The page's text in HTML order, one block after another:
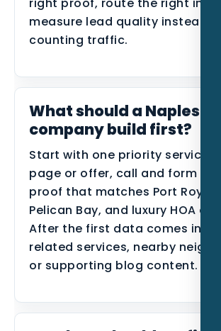
measure lead quality instead of
counting traffic.
What should a Naples
company build first?
Start with one priority service,
page or offer, call and form
proof that matches Port Royal,
Pelican Bay, and luxury HOA
After the first data comes in,
related services, nearby
or supporting blog content.